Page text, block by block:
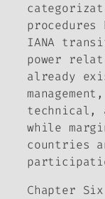
IANA
power
already
technical,
while
countries
Chapter